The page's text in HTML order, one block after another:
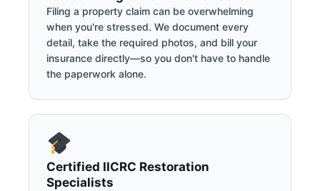
Filing a property claim can be overwhelming
when you're stressed. We document every
detail, take the required photos, and bill your
insurance directly—so you don't have to handle
the paperwork alone.
Certified IICRC Restoration
Specialists